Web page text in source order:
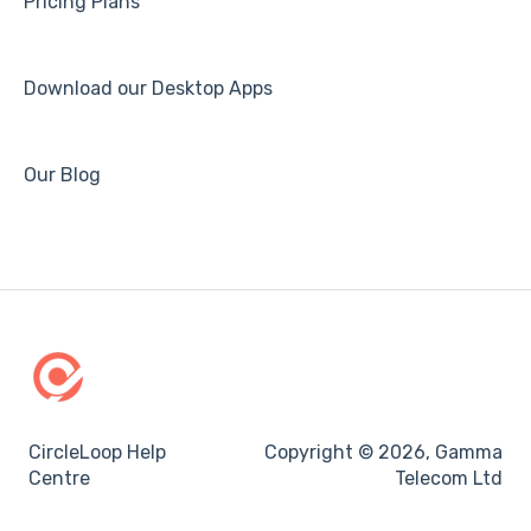
Download our Desktop Apps
Our Blog
CircleLoop Help
Centre
Copyright © 2026, Gamma
Telecom Ltd